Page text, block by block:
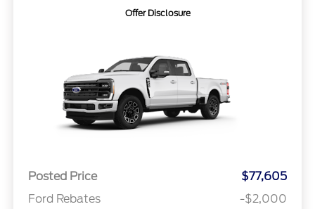
Offer Disclosure
Posted Price
$77,605
Ford Rebates
-$2,000